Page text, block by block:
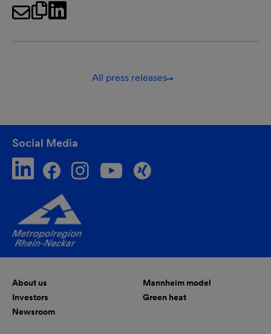
All press releases
Social Media
About us
Investors
Newsroom
Mannheim model
Green heat